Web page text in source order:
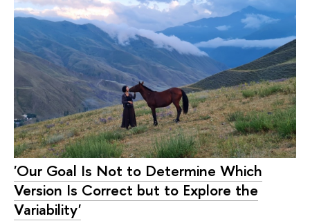
'Our Goal Is Not to Determine Which
Version Is Correct but to Explore the
Variability'